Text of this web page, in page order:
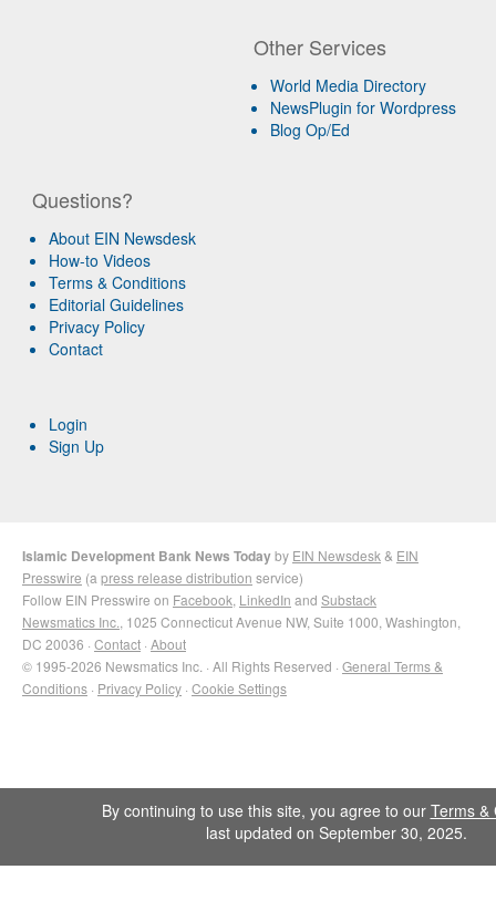
Other Services
World Media Directory
NewsPlugin for Wordpress
Blog Op/Ed
Questions?
About EIN Newsdesk
How-to Videos
Terms & Conditions
Editorial Guidelines
Privacy Policy
Contact
Login
Sign Up
Islamic Development Bank News Todayby EIN Newsdesk & EIN
Presswire (a press release distribution service)
Follow EIN Presswire on Facebook LinkedIn and Substack
Newsmatics Inc. , 1025 Connecticut Avenue NW, Suite 1000, Washington,
DC 20036 · Contact · About
© 1995-2026 Newsmatics Inc. · All Rights Reserved · General Terms &
Conditions · Privacy Policy · Cookie Settings
By continuing to use this site, you agree to our Terms &
last updated on September 30, 2025.